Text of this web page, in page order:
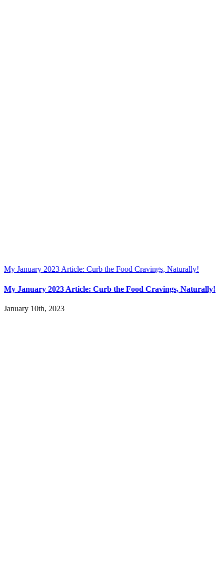
My January 2023 Article: Curb the Food Cravings, Naturally!
My January 2023 Article: Curb the Food Cravings, Naturally!
January 10th, 2023